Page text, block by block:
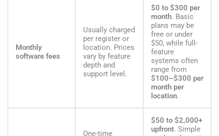
Monthly
software fees
Usually charged
per register or
location. Prices
vary by feature
depth and
support level.
$0 to $300 per
month. Basic
plans may be
free or under
$50, while full-
feature
systems often
range from
$100–$300 per
month per
location.
One-time
$50 to $2,000+
upfront. Simple